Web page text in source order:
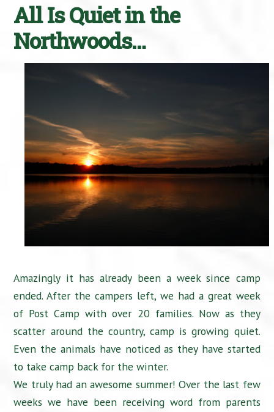
All Is Quiet in the
Northwoods…
Amazingly it has already been a week since camp
ended. After the campers left, we had a great week
of Post Camp with over 20 families. Now as they
scatter around the country, camp is growing quiet.
Even the animals have noticed as they have started
to take camp back for the winter.
We truly had an awesome summer! Over the last few
weeks we have been receiving word from parents